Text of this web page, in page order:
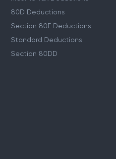
80D Deductions
Section 80E Deductions
Standard Deductions
Section 80DD